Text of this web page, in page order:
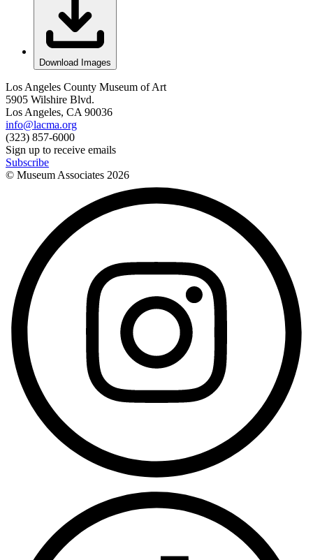
Download Images
Los Angeles County Museum of Art
5905 Wilshire Blvd.
Los Angeles, CA 90036
info@lacma.org
(323) 857-6000
Sign up to receive emails
Subscribe
© Museum Associates 2026